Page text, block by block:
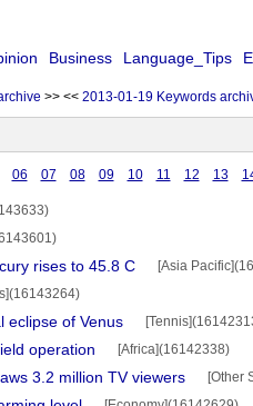
Business Language_Tips
>> << 2013-01-19 Keywords
06 07 08 09 10 11 12 13
rises to 45.8 C [Asia
eclipse of Venus
operation [Africa](16142338)
3.2 million TV viewers [Other